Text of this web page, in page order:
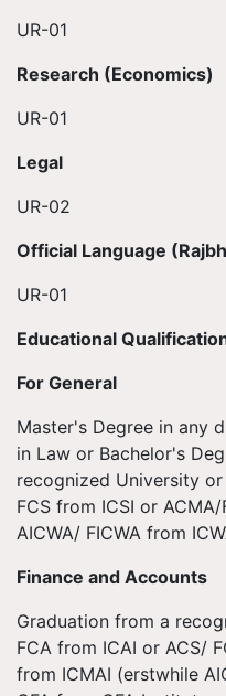
UR-01
Research (Economics)
UR-01
Legal
UR-02
Official Language
UR-01
Educational
For General
Master's Degree in any
in Law or Bachelor's
recognized University
FCS from ICSI or
AICWA/ FICWA from
Finance and Accounts
Graduation from a
FCA from ICAI or ACS/
from ICMAI (erstwhile